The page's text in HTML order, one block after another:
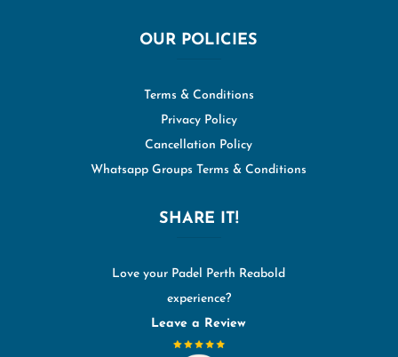
OUR POLICIES
Terms & Conditions
Privacy Policy
Cancellation Policy
Whatsapp Groups Terms & Conditions
SHARE IT!
Love your Padel Perth Reabold
experience?
Leave a Review